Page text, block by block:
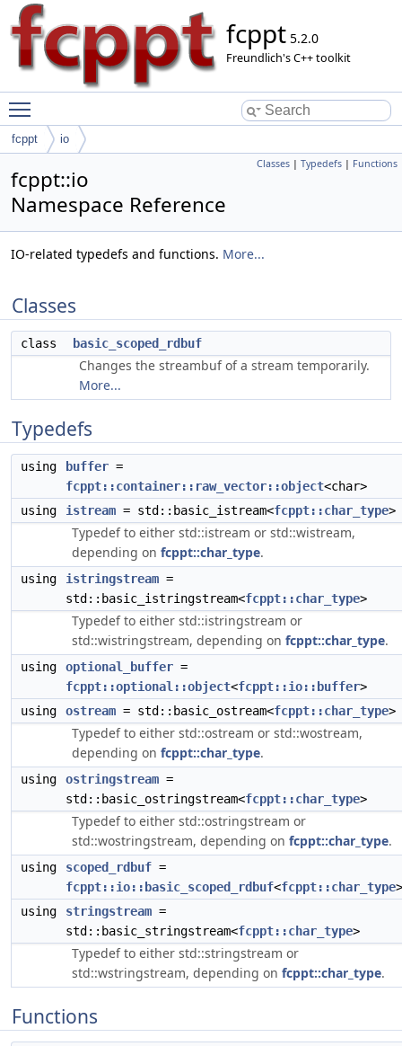
fcppt 5.2.0
Freundlich's C++ toolkit
fcppt io
Classes | Typedefs | Functions
fcppt::io
Namespace Reference
IO-related typedefs and functions. More...
Classes
class basic_scoped_rdbuf
Changes the streambuf of a stream temporarily.
More...
Typedefs
using buffer =
fcppt::container::raw_vector::object<char>
using
istream = std::basic_istream<fcppt::char_type>
Typedef to either std::istream or std::wistream,
depending on fcppt::char_type.
using istringstream =
std::basic_istringstream<fcppt::char_type>
Typedef to either std::istringstream or
std::wistringstream, depending on fcppt::char_type.
using optional_buffer =
fcppt::optional::object<fcppt::io::buffer>
using
ostream = std::basic_ostream<fcppt::char_type>
Typedef to either std::ostream or std::wostream,
depending on fcppt::char_type.
using ostringstream =
std::basic_ostringstream<fcppt::char_type>
Typedef to either std::ostringstream or
std::wostringstream, depending on fcppt::char_type.
using scoped_rdbuf =
fcppt::io::basic_scoped_rdbuf<fcppt::char_type>
using
stringstream =
std::basic_stringstream<fcppt::char_type>
Typedef to either std::stringstream or
std::wstringstream, depending on fcppt::char_type.
Functions